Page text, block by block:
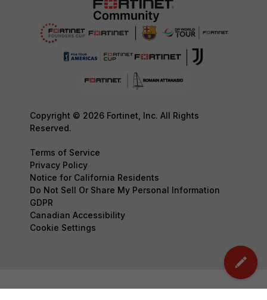
Copyright © 2026 Fortinet, Inc. All Rights
Reserved.
Terms of Service
Privacy Policy
Notice for California Residents
Do Not Sell Or Share My Personal Information
GDPR
Canadian Accessibility
Cookie Settings